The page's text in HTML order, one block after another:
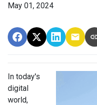
May 01, 2024
In today's
digital
world,